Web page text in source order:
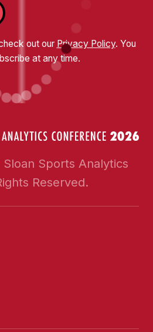
out our Privacy Policy. You
at any time.
Sports Analytics
Reserved.